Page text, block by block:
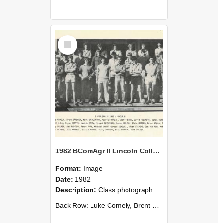
Select
Item
1982 BComAgr II Lincoln College
Format: Image
Date: 1982
Description: Class photograph of Bachelor of Commerce (Agricultural) II - Group B 1982, Lincoln College
Back Row: Luke Comely, Brent Gardner, Mark Grinlinton, Maurice Hardie, Geoff Heard, David Hildreth, ...